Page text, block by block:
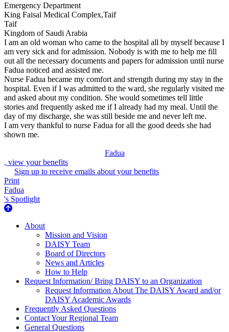
Emergency Department
King Faisal Medical Complex,Taif
Taif
Kingdom of Saudi Arabia
I am an old woman who came to the hospital all by myself because I
am very sick and for admission. Nobody is with me to help me fill
out all the necessary documents and papers for admission until nurse
Fadua noticed and assisted me.
Nurse Fadua became my comfort and strength during my stay in the
hospital. Even if I was admitted to the ward, she regularly visited me
and asked about my condition. She would sometimes tell little
stories and frequently asked me if I already had my meal. Until the
day of my discharge, she was still beside me and never left me.
I am very thankful to nurse Fadua for all the good deeds she had
shown me.
Fadua
, view your benefits
Sign up to receive emails about your benefits
Print
Fadua
's Spotlight
About Us
About
Mission and Vision
DAISY Team
Board of Directors
News and Articles
How to Help
Request Information/ Bring DAISY to an Organization
Request Information About The DAISY Award and/or
DAISY Academic Awards
Frequently Asked Questions
Contact Your Regional Team
General Questions